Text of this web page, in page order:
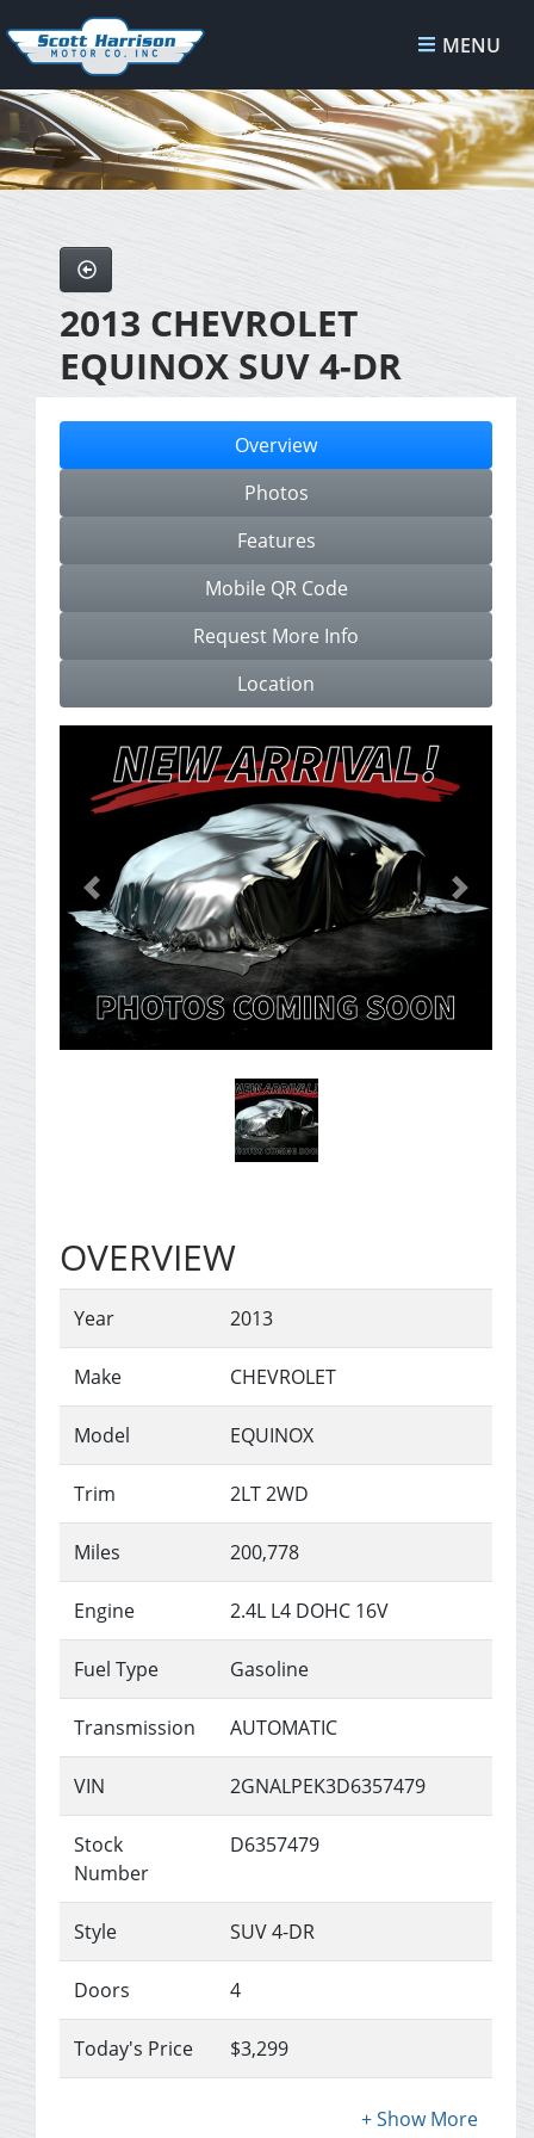
MENU
2013 CHEVROLET
EQUINOX SUV 4-DR
Overview
Photos
Features
Mobile QR Code
Request More Info
Location
Previous Next
OVERVIEW
Year 2013
Make CHEVROLET
Model EQUINOX
Trim 2LT 2WD
Miles 200,778
Engine 2.4L L4 DOHC 16V
Fuel Type Gasoline
Transmission AUTOMATIC
VIN 2GNALPEK3D6357479
Stock
Number
D6357479
Style SUV 4-DR
Doors 4
Today's Price $3,299